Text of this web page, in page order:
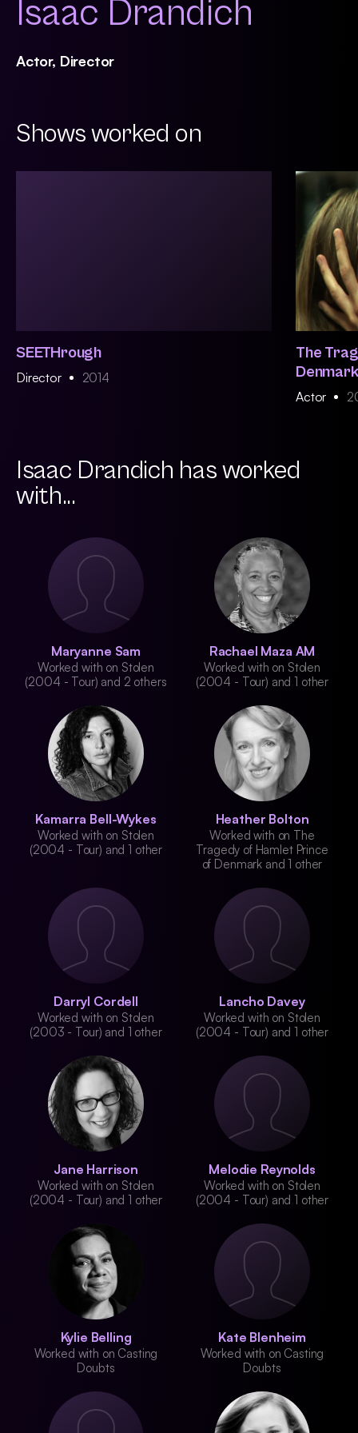
Isaac Drandich
Actor, Director
Shows worked on
SEETHrough
Director 2014
The
Denmark
Actor
Isaac Drandich has worked
with...
Maryanne Sam
Worked with on Stolen
(2004 - Tour) and 2 others
Rachael Maza AM
Worked with on Stolen
(2004 - Tour) and 1 other
Kamarra Bell-Wykes
Worked with on Stolen
(2004 - Tour) and 1 other
Heather Bolton
Worked with on The
Tragedy of Hamlet Prince
of Denmark and 1 other
Darryl Cordell
Worked with on Stolen
(2003 - Tour) and 1 other
Lancho Davey
Worked with on Stolen
(2004 - Tour) and 1 other
Jane Harrison
Worked with on Stolen
(2004 - Tour) and 1 other
Melodie Reynolds
Worked with on Stolen
(2004 - Tour) and 1 other
Kylie Belling
Worked with on Casting
Doubts
Kate Blenheim
Worked with on Casting
Doubts